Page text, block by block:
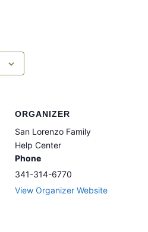
ORGANIZER
San Lorenzo Family
Help Center
Phone
341-314-6770
View Organizer Website